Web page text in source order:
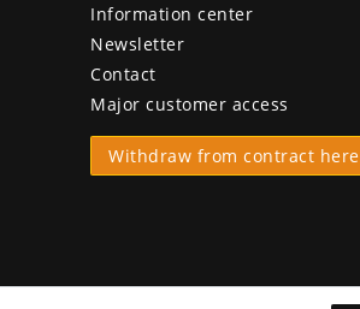
Information center
Newsletter
Contact
Major customer access
Withdraw from contract here